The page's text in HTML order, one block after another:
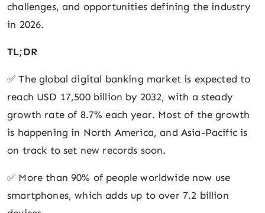
challenges, and opportunities defining the industry
in 2026.
TL;DR
✅ The global digital banking market is expected to
reach USD 17,500 billion by 2032, with a steady
growth rate of 8.7% each year. Most of the growth
is happening in North America, and Asia-Pacific is
on track to set new records soon.
✅ More than 90% of people worldwide now use
smartphones, which adds up to over 7.2 billion